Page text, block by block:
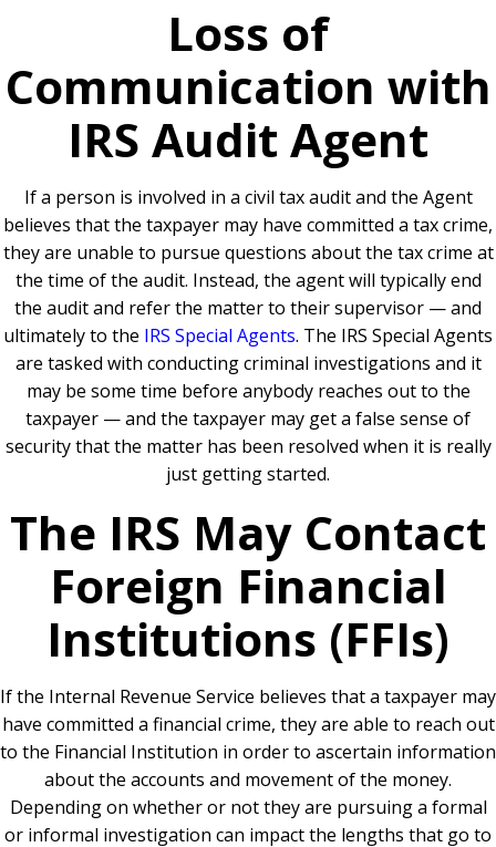
Loss of
Communication with
IRS Audit Agent
If a person is involved in a civil tax audit and the Agent
believes that the taxpayer may have committed a tax crime,
they are unable to pursue questions about the tax crime at
the time of the audit. Instead, the agent will typically end
the audit and refer the matter to their supervisor — and
ultimately to the IRS Special Agents. The IRS Special Agents
are tasked with conducting criminal investigations and it
may be some time before anybody reaches out to the
taxpayer — and the taxpayer may get a false sense of
security that the matter has been resolved when it is really
just getting started.
The IRS May Contact
Foreign Financial
Institutions (FFIs)
If the Internal Revenue Service believes that a taxpayer may
have committed a financial crime, they are able to reach out
to the Financial Institution in order to ascertain information
about the accounts and movement of the money.
Depending on whether or not they are pursuing a formal
or informal investigation can impact the lengths that go to